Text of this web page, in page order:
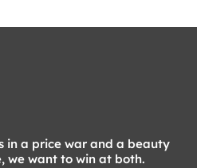
in a price war and a beauty
we want to win at both.